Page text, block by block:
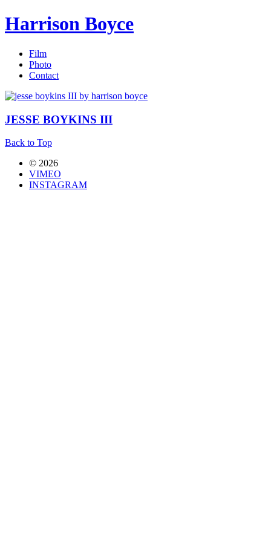
Harrison Boyce
Film
Photo
Contact
JESSE BOYKINS III
Back to Top
© 2026
VIMEO
INSTAGRAM